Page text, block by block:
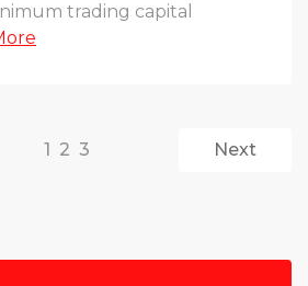
trading capital
1 2 3 Next